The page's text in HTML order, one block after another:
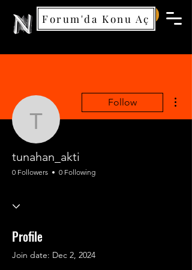
Nemea Games
Forum'da Konu Aç
tunahan_akti
Follow
tunahan_akti
0 Followers 0 Following
Profile
Join date: Dec 2, 2024